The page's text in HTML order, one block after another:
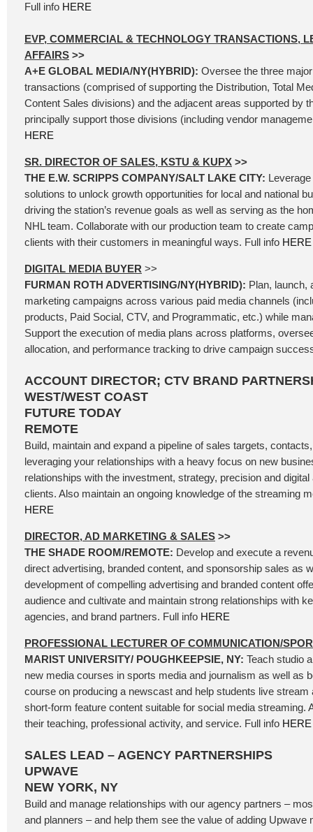
Full info HERE
EVP, COMMERCIAL & TECHNOLOGY TRANSACTIONS,
AFFAIRS >>
A+E GLOBAL MEDIA/NY(HYBRID): Oversee the three
transactions (comprised of supporting the Distribution, Total
Content Sales divisions) and the adjacent areas supported by
principally support those divisions (including vendor
HERE
SR. DIRECTOR OF SALES, KSTU & KUPX >>
THE E.W. SCRIPPS COMPANY/SALT LAKE CITY:
solutions to unlock growth opportunities for local and national
driving the station’s revenue goals as well as serving as the
NHL team. Collaborate with our production team to create
clients with their customers in meaningful ways. Full info HERE
DIGITAL MEDIA BUYER >>
FURMAN ROTH ADVERTISING/NY(HYBRID): Plan, launch,
marketing campaigns across various paid media channels
products, Paid Social, CTV, and Programmatic, etc.) while
Support the execution of media plans across platforms,
allocation, and performance tracking to drive campaign
ACCOUNT DIRECTOR; CTV BRAND
WEST/WEST COAST
FUTURE TODAY
REMOTE
Build, maintain and expand a pipeline of sales targets,
leveraging your relationships with a heavy focus on new
relationships with the investment, strategy, precision and
clients. Also maintain an ongoing knowledge of the streaming
HERE
DIRECTOR, AD MARKETING & SALES >>
THE SHADE ROOM/REMOTE: Develop and execute a
direct advertising, branded content, and sponsorship sales as
development of compelling advertising and branded content
audience and cultivate and maintain strong relationships with
agencies, and brand partners. Full info HERE
PROFESSIONAL LECTURER OF COMMUNICATION/
MARIST UNIVERSITY/ POUGHKEEPSIE, NY: Teach studio
new media courses in sports media and journalism as well as
course on producing a newscast and help students live stream
short-form feature content suitable for social media streaming.
their teaching, professional activity, and service. Full info HERE
SALES LEAD – AGENCY PARTNERSHIPS
UPWAVE
NEW YORK, NY
Build and manage relationships with our agency partners –
and planners – and help them see the value of adding Upwave